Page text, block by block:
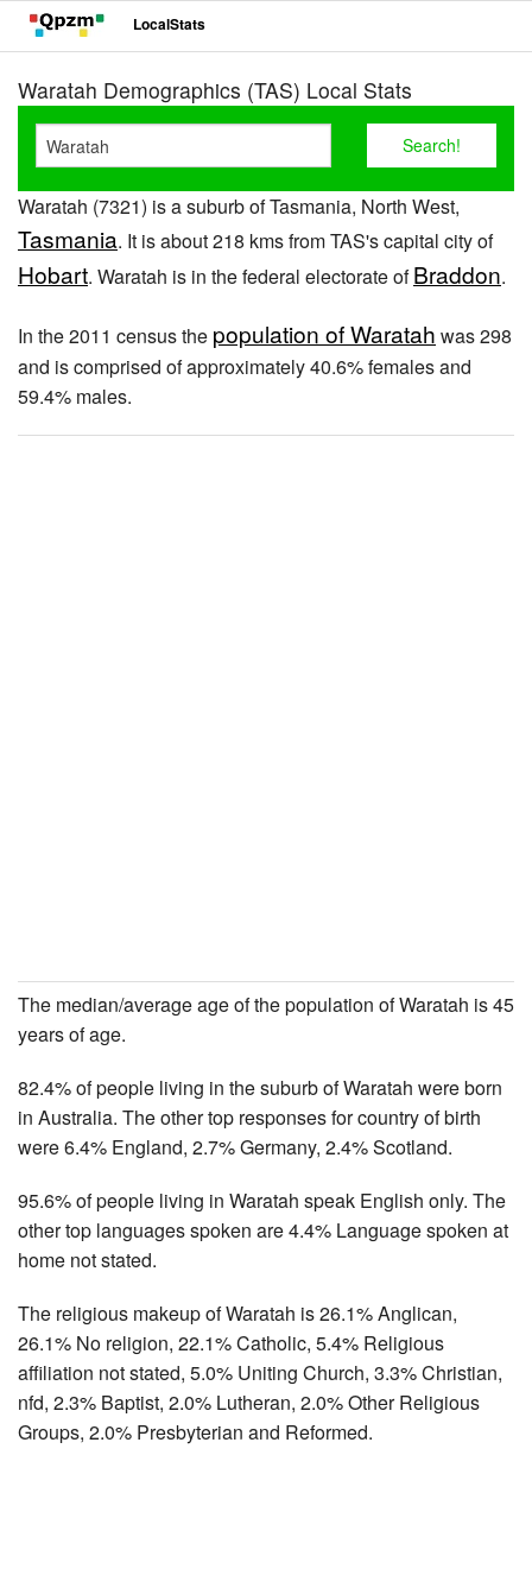
LocalStats
Waratah Demographics (TAS) Local Stats
Waratah (7321) is a suburb of Tasmania, North West,
Tasmania. It is about 218 kms from TAS's capital city of
Hobart. Waratah is in the federal electorate ofBraddon.
In the 2011 census the population of Waratah was 298
and is comprised of approximately 40.6% females and
59.4% males.
The median/average age of the population of Waratah is 45
years of age.
82.4% of people living in the suburb of Waratah were born
in Australia. The other top responses for country of birth
were 6.4% England, 2.7% Germany, 2.4% Scotland.
95.6% of people living in Waratah speak English only. The
other top languages spoken are 4.4% Language spoken at
home not stated.
The religious makeup of Waratah is 26.1% Anglican,
26.1% No religion, 22.1% Catholic, 5.4% Religious
affiliation not stated, 5.0% Uniting Church, 3.3% Christian,
nfd, 2.3% Baptist, 2.0% Lutheran, 2.0% Other Religious
Groups, 2.0% Presbyterian and Reformed.